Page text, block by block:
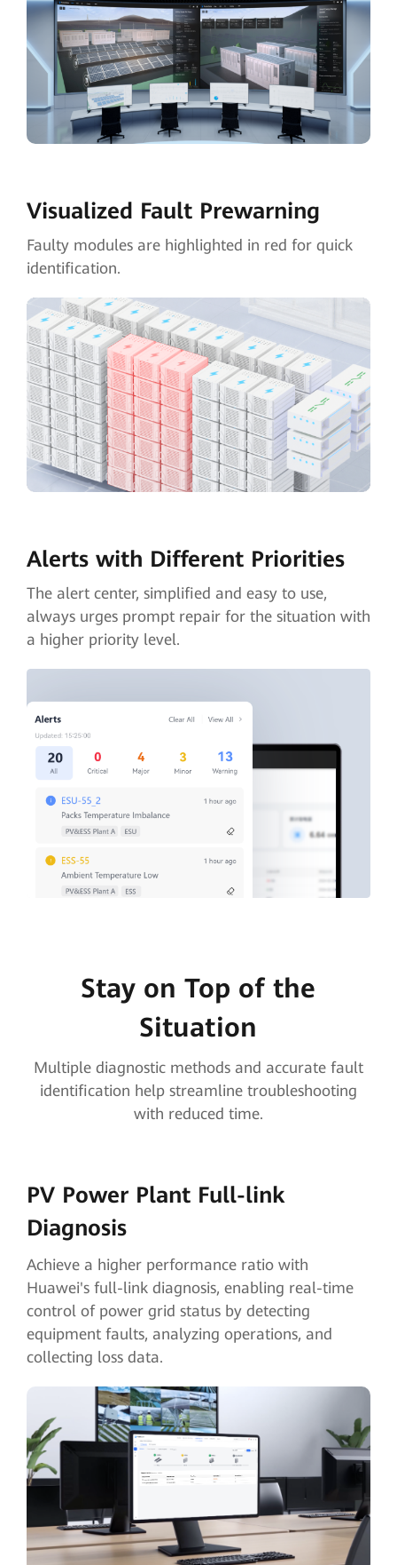
Visualized FaultPrewarning
Faulty modules are highlighted in red for quick
identification.
Alerts with Different Priorities
The alert center, simplified and easy to use,
always urges prompt repair for the situation with
a higher priority level.
Stay on Top of the
Situation
Multiple diagnostic methods and accurate fault
identification help streamline troubleshooting
with reduced time.
PV Power Plant Full-link
Diagnosis
Achieve a higher performance ratio with
Huawei's full-link diagnosis, enabling real-time
control of power grid status by detecting
equipment faults, analyzing operations, and
collecting loss data.